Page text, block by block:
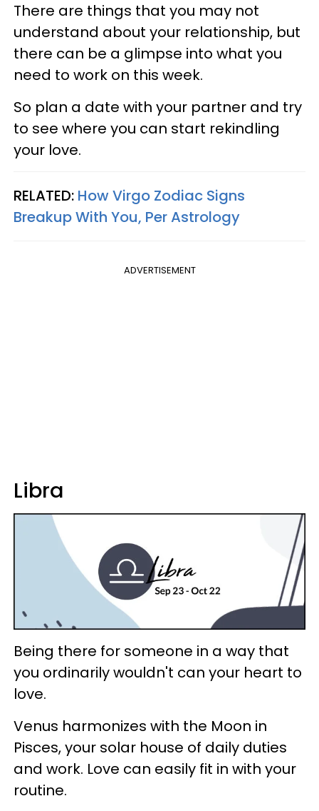
There are things that you may not
understand about your relationship, but
there can be a glimpse into what you
need to work on this week.
So plan a date with your partner and try
to see where you can start rekindling
your love.
RELATED: How Virgo Zodiac Signs
Breakup With You, Per Astrology
ADVERTISEMENT
Libra
Being there for someone in a way that
you ordinarily wouldn't can your heart to
love.
Venus harmonizes with the Moon in
Pisces, your solar house of daily duties
and work. Love can easily fit in with your
routine.